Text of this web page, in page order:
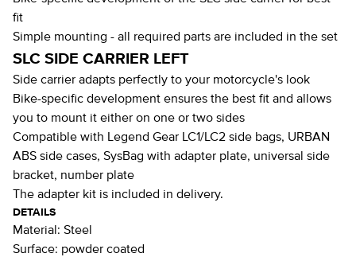
fit
Simple mounting - all required parts are included in the set
SLC SIDE CARRIER LEFT
Side carrier adapts perfectly to your motorcycle's look
Bike-specific development ensures the best fit and allows
you to mount it either on one or two sides
Compatible with Legend Gear LC1/LC2 side bags, URBAN
ABS side cases, SysBag with adapter plate, universal side
bracket, number plate
The adapter kit is included in delivery.
DETAILS
Material: Steel
Surface: powder coated